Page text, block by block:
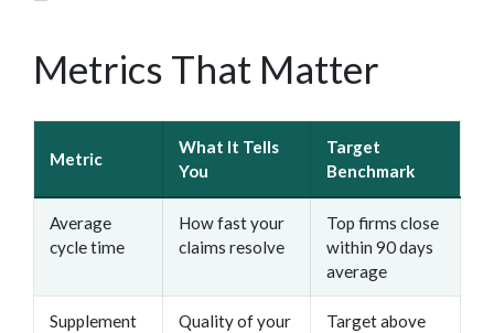
Metrics That Matter
Metric
What It Tells
You
Target
Benchmark
Average
cycle time
How fast your
claims resolve
Top firms close
within 90 days
average
Supplement
Quality of your
Target above